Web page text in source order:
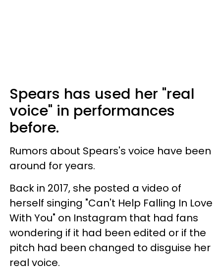
Spears has used her "real
voice" in performances
before.
Rumors about Spears's voice have been
around for years.
Back in 2017, she posted a video of
herself singing "Can't Help Falling In Love
With You" on Instagram that had fans
wondering if it had been edited or if the
pitch had been changed to disguise her
real voice.